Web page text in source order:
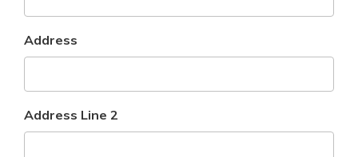
Address
Address Line 2